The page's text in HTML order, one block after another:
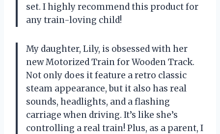
set. I highly recommend this product for
any train-loving child!
My daughter, Lily, is obsessed with her
new Motorized Train for Wooden Track.
Not only does it feature a retro classic
steam appearance, but it also has real
sounds, headlights, and a flashing
carriage when driving. It’s like she’s
controlling a real train! Plus, as a parent, I